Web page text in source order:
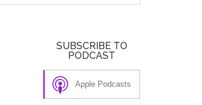
SUBSCRIBE TO
PODCAST
Apple Podcasts